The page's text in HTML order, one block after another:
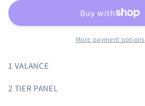
SET
More payment options
1 VALANCE
2 TIER PANEL